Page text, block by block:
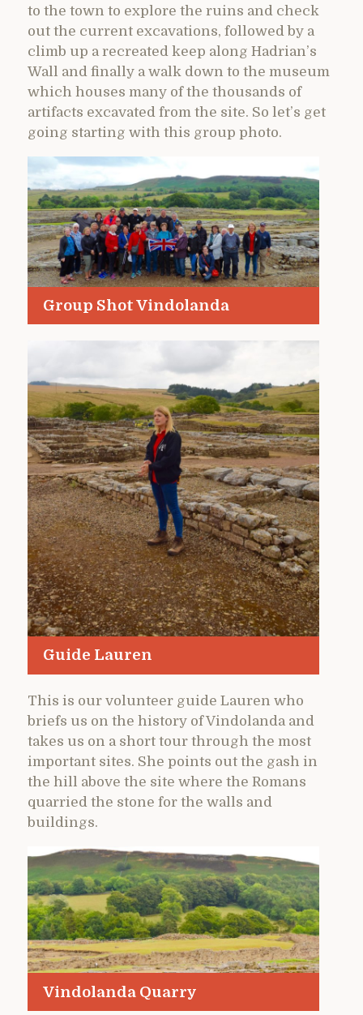
to the town to explore the ruins and check
out the current excavations, followed by a
climb up a recreated keep along Hadrian’s
Wall and finally a walk down to the museum
which houses many of the thousands of
artifacts excavated from the site. So let’s get
going starting with this group photo.
Group Shot Vindolanda
Guide Lauren
This is our volunteer guide Lauren who
briefs us on the history of Vindolanda and
takes us on a short tour through the most
important sites. She points out the gash in
the hill above the site where the Romans
quarried the stone for the walls and
buildings.
Vindolanda Quarry